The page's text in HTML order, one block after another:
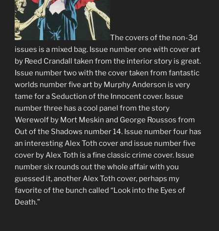
The covers of the non-3d
issues is a mixed bag. Issue number one with cover art
by Reed Crandall taken from the interior story is great.
Issue number two with the cover taken from fantastic
worlds number five art by Murphy Anderson is very
tame for a Seduction of the Innocent cover. Issue
number three has a cool panel from the story
Werewolf by Mort Meskin and George Roussos from
Out of the Shadows number 14. Issue number four has
an interesting Alex Toth cover and issue number five
cover by Alex Toth is a fine classic crime cover. Issue
number six rounds out the whole affair with you
guessed it, another Alex Toth cover, perhaps my
favorite of the bunch called “Look into the Eyes of
Death.”